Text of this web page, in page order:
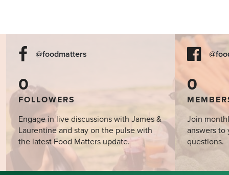
@foodmatters
0
FOLLOWERS
Engage in live discussions with James &
Laurentine and stay on the pulse with
the latest Food Matters update.
0
Join
answers to
questions.